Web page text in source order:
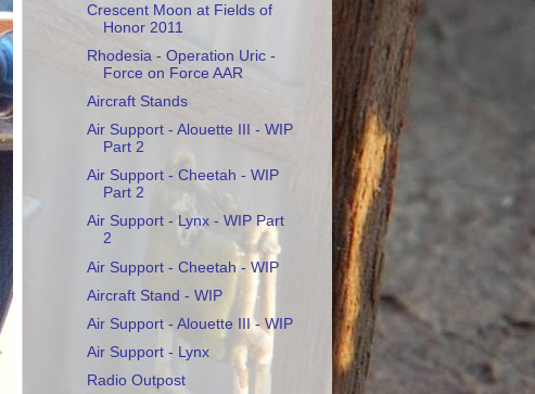
Crescent Moon at Fields of
Honor 2011
Rhodesia - Operation Uric -
Force on Force AAR
Aircraft Stands
Air Support - Alouette III - WIP
Part 2
Air Support - Cheetah - WIP
Part 2
Air Support - Lynx - WIP Part
2
Air Support - Cheetah - WIP
Aircraft Stand - WIP
Air Support - Alouette III - WIP
Air Support - Lynx
Radio Outpost